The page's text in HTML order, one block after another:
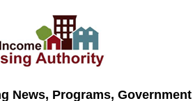
News, Programs, Government